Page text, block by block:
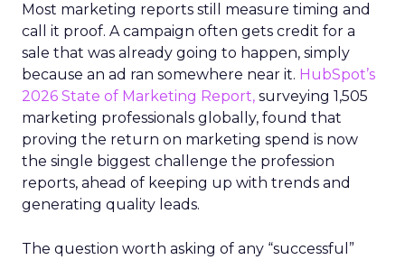
Most marketing reports still measure timing and
call it proof. A campaign often gets credit for a
sale that was already going to happen, simply
because an ad ran somewhere near it. HubSpot’s
2026 State of Marketing Report, surveying 1,505
marketing professionals globally, found that
proving the return on marketing spend is now
the single biggest challenge the profession
reports, ahead of keeping up with trends and
generating quality leads.
The question worth asking of any “successful”